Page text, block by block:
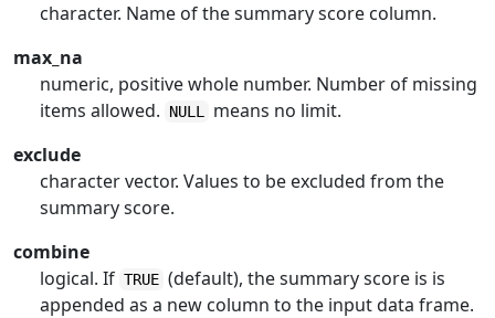
character. Name of the summary score column.
max_na
numeric, positive whole number. Number of missing
items allowed.
NULL
means no limit.
exclude
character vector. Values to be excluded from the
summary score.
combine
logical. If TRUE (default), the summary score is is
appended as a new column to the input data frame.